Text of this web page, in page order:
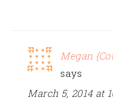
Megan
says
March 5, 2014 at